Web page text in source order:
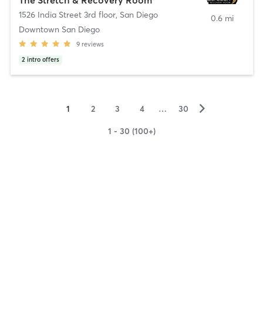
1526 India Street 3rd floor, San Diego
Downtown San Diego
9 reviews
2 intro offers
0.6 mi
1 2 3 4 … 30 ▻
1 - 30 (100+)